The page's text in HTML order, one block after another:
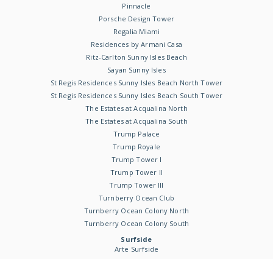
Pinnacle
Porsche Design Tower
Regalia Miami
Residences by Armani Casa
Ritz-Carlton Sunny Isles Beach
Sayan Sunny Isles
St Regis Residences Sunny Isles Beach North Tower
St Regis Residences Sunny Isles Beach South Tower
The Estates at Acqualina North
The Estates at Acqualina South
Trump Palace
Trump Royale
Trump Tower I
Trump Tower II
Trump Tower III
Turnberry Ocean Club
Turnberry Ocean Colony North
Turnberry Ocean Colony South
Surfside
Arte Surfside